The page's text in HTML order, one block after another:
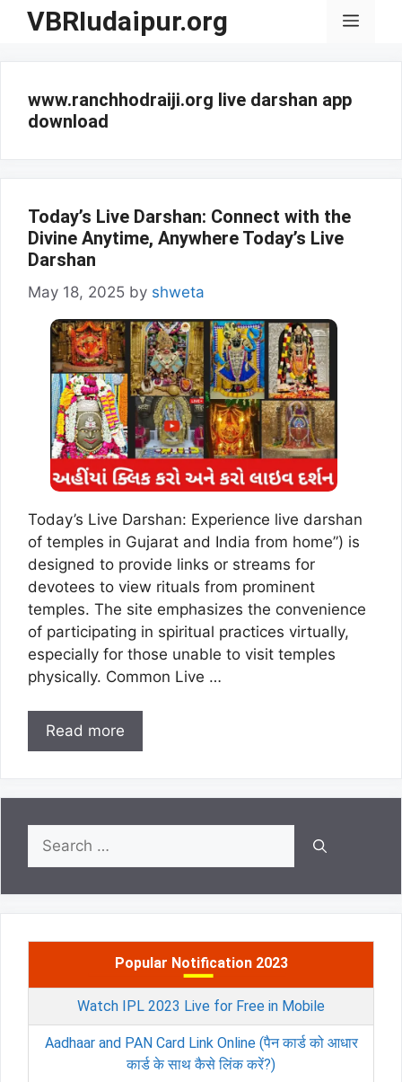
SkipVBRIudaipur.org Menu
www.ranchhodraiji.org live darshan app
download
Today’s Live Darshan: Connect with the
Divine Anytime, Anywhere Today’s Live
Darshan
May 18, 2025 by shweta
Today’s Live Darshan: Experience live darshan
of temples in Gujarat and India from home”) is
designed to provide links or streams for
devotees to view rituals from prominent
temples. The site emphasizes the convenience
of participating in spiritual practices virtually,
especially for those unable to visit temples
physically. Common Live …
Read more
Search
for:
Popular Notification 2023
Watch IPL 2023 Live for Free in Mobile
Aadhaar and PAN Card Link Online (पैन कार्ड को आधार
कार्ड के साथ कैसे लिंक करें?)